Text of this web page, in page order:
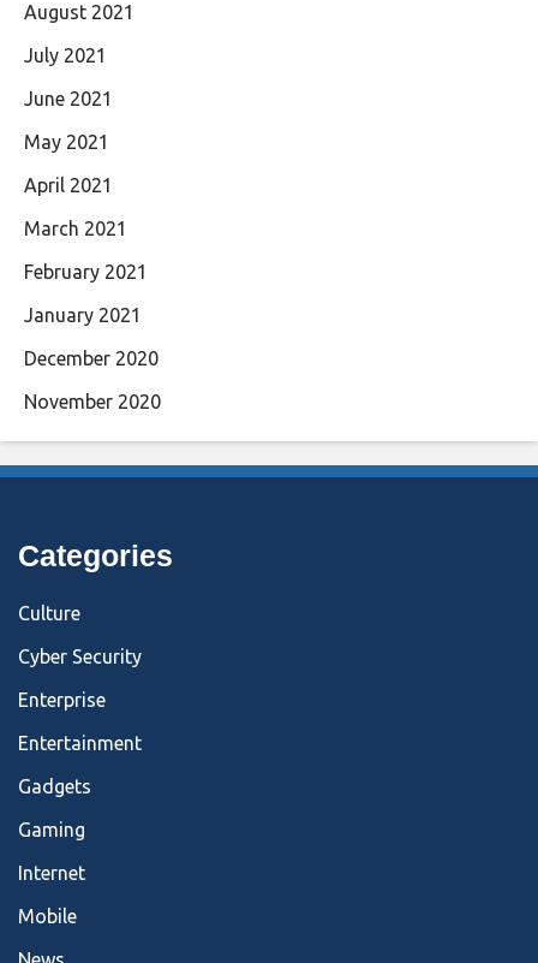
August 2021
July 2021
June 2021
May 2021
April 2021
March 2021
February 2021
January 2021
December 2020
November 2020
Categories
Culture
Cyber Security
Enterprise
Entertainment
Gadgets
Gaming
Internet
Mobile